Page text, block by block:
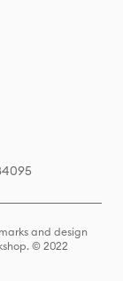
and design
© 2022